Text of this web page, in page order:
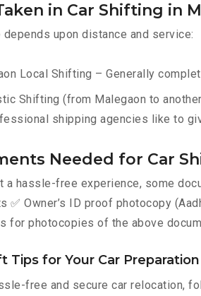
in Car Shifting in
upon distance and service:
Local Shifting – Generally
Shifting (from Malegaon to
shipping agencies like to
Needed for Car
a hassle-free experience, some
✅ Owner’s ID proof photocopy
for photocopies of the above
Tips for Your Car Preparation
free and secure car relocation,